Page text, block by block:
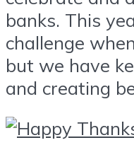
banks. This
challenge
but we have
and creating